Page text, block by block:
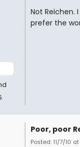
Not Reichen.
prefer the
Poor, poor
Posted: 11/7/10 at